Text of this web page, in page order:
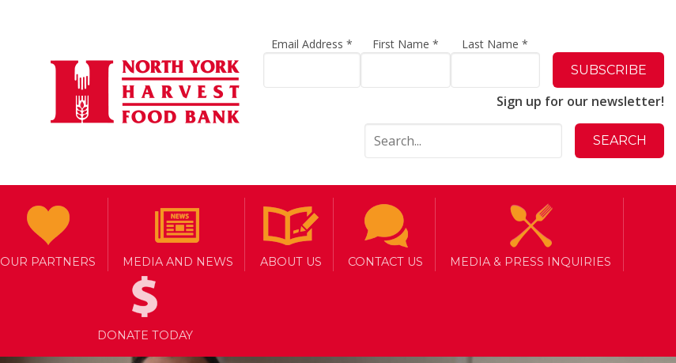
Email Address * First Name * Last Name*
Sign up for our newsletter!
OUR PARTNERS MEDIA AND NEWS ABOUT US CONTACT US MEDIA & PRESS INQUIRIES
DONATE TODAY